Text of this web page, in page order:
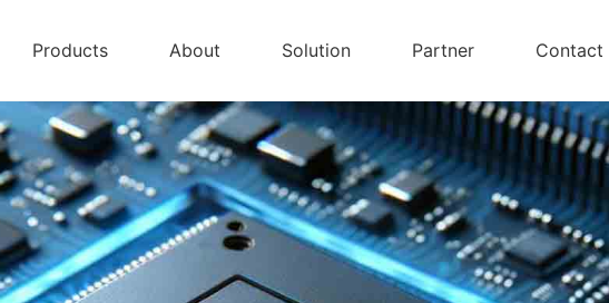
Products About Solution Partner Contact